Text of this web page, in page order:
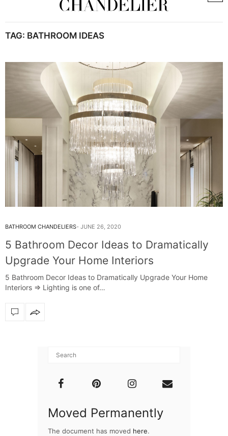
TAG: BATHROOM IDEAS
BATHROOM CHANDELIERS JUNE 26, 2020
5 Bathroom Decor Ideas to Dramatically
Upgrade Your Home Interiors
5 Bathroom Decor Ideas to Dramatically Upgrade Your Home
Interiors ⇒ Lighting is one of…
Moved Permanently
The document has moved here.